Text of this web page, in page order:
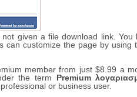
given a file download link. You
can customize the page by using
member from just $8.99 a
the term Premium
or business user.